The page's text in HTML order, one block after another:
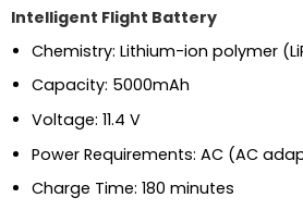
Intelligent Flight Battery
Chemistry: Lithium-ion polymer
Capacity: 5000mAh
Voltage: 11.4 V
Power Requirements: AC (AC
Charge Time: 180 minutes